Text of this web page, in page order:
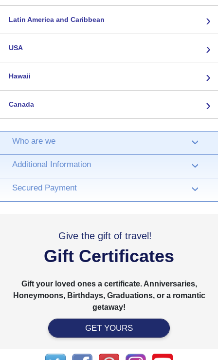
Latin America and Caribbean ›
USA ›
Hawaii ›
Canada ›
Who are we ›
Additional Information ›
Secured Payment ›
Give the gift of travel!
Gift Certificates
Gift your loved ones a certificate. Anniversaries,
Honeymoons, Birthdays, Graduations, or a romantic
getaway!
GET YOURS